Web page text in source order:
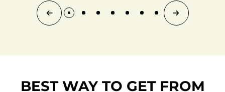
BEST WAY TO GET FROM